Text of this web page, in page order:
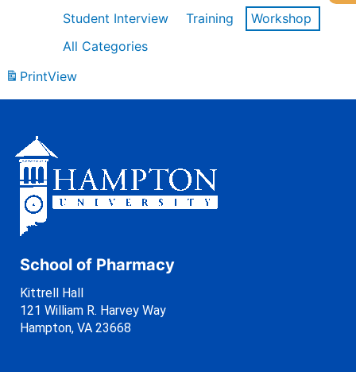
Student Interview
Training
Workshop
All Categories
PrintView
School of Pharmacy
Kittrell Hall
121 William R. Harvey Way
Hampton, VA 23668